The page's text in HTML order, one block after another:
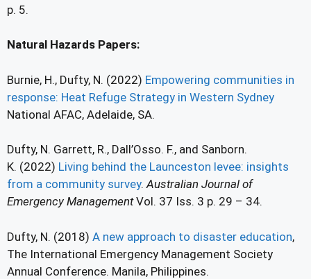
p. 5.
Natural Hazards Papers:
Burnie, H., Dufty, N. (2022) Empowering communities in
response: Heat Refuge Strategy in Western Sydney
National AFAC, Adelaide, SA.
Dufty, N. Garrett, R., Dall’Osso. F., and Sanborn.
K. (2022) Living behind the Launceston levee: insights
from a community survey.Australian Journal of
Emergency ManagementVol. 37 Iss. 3 p. 29 – 34.
Dufty, N. (2018) A new approach to disaster education,
The International Emergency Management Society
Annual Conference. Manila, Philippines.